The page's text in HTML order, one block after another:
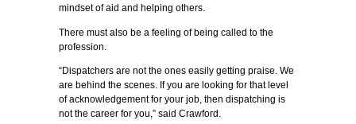
mindset of aid and helping others.
There must also be a feeling of being called to the
profession.
“Dispatchers are not the ones easily getting praise. We
are behind the scenes. If you are looking for that level
of acknowledgement for your job, then dispatching is
not the career for you,” said Crawford.